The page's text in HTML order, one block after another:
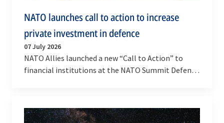
NATO launches call to action to increase
private investment in defence
07 July 2026
NATO Allies launched a new “Call to Action” to
financial institutions at the NATO Summit Defence